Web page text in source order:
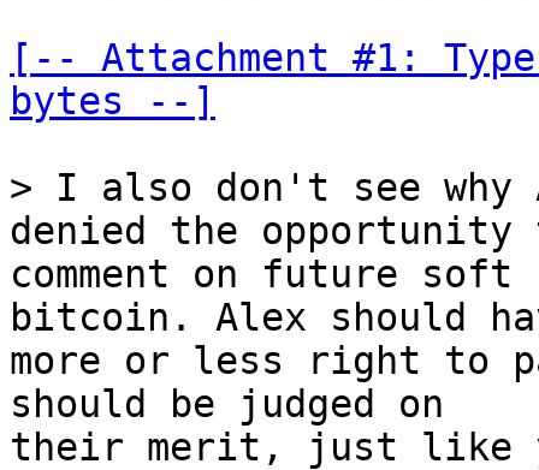
[-- Attachment #1:
bytes --]
> I also don't see why
comment on future
bitcoin. Alex should
more or less right to
should be judged on
their merit, just like